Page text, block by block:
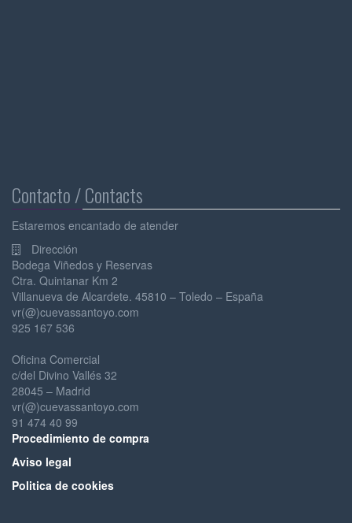
Contacto / Contacts
Estaremos encantado de atender
Dirección
Bodega Viñedos y Reservas
Ctra. Quintanar Km 2
Villanueva de Alcardete. 45810 – Toledo – España
vr(@)cuevassantoyo.com
925 167 536
Oficina Comercial
c/del Divino Vallés 32
28045 – Madrid
vr(@)cuevassantoyo.com
91 474 40 99
Procedimiento de compra
Aviso legal
Politica de cookies